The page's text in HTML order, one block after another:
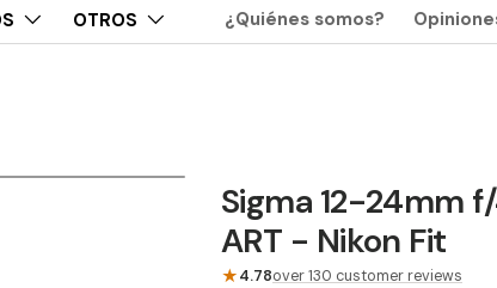
OTROS ¿Quiénes somos?
Sigma 12-24mm
ART - Nikon Fit
★4.78over 130 customer reviews